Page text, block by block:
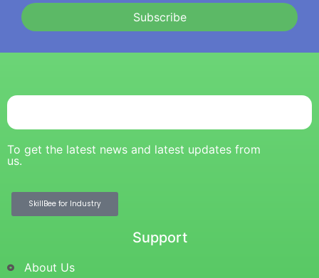
Subscribe
To get the latest news and latest updates from
us.
SkillBee for Industry
Support
About Us